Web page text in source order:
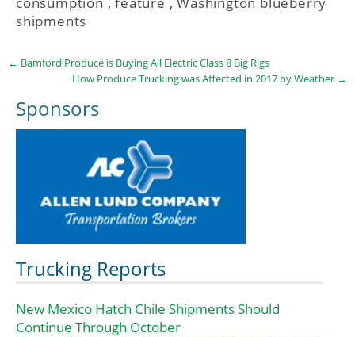
shipments
← Bamford Produce is Buying All Electric Class 8 Big Rigs
How Produce Trucking was Affected in 2017 by Weather →
Sponsors
Trucking Reports
New Mexico Hatch Chile Shipments Should
Continue Through October